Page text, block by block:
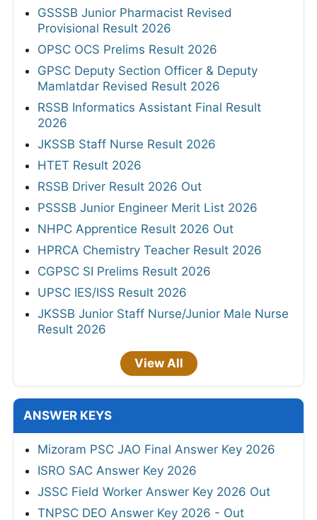
GSSSB Junior Pharmacist Revised
Provisional Result 2026
OPSC OCS Prelims Result 2026
GPSC Deputy Section Officer & Deputy
Mamlatdar Revised Result 2026
RSSB Informatics Assistant Final Result
2026
JKSSB Staff Nurse Result 2026
HTET Result 2026
RSSB Driver Result 2026 Out
PSSSB Junior Engineer Merit List 2026
NHPC Apprentice Result 2026 Out
HPRCA Chemistry Teacher Result 2026
CGPSC SI Prelims Result 2026
UPSC IES/ISS Result 2026
JKSSB Junior Staff Nurse/Junior Male Nurse
Result 2026
View All
ANSWER KEYS
Mizoram PSC JAO Final Answer Key 2026
ISRO SAC Answer Key 2026
JSSC Field Worker Answer Key 2026 Out
TNPSC DEO Answer Key 2026 - Out